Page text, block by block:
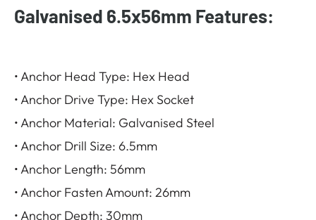
Galvanised 6.5x56mm Features:
• Anchor Head Type: Hex Head
• Anchor Drive Type: Hex Socket
• Anchor Material: Galvanised Steel
• Anchor Drill Size: 6.5mm
• Anchor Length: 56mm
• Anchor Fasten Amount: 26mm
• Anchor Depth: 30mm